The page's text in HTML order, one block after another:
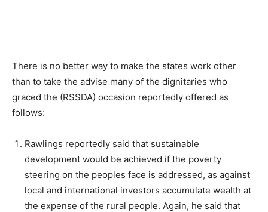
There is no better way to make the states work other
than to take the advise many of the dignitaries who
graced the (RSSDA) occasion reportedly offered as
follows:
Rawlings reportedly said that sustainable
development would be achieved if the poverty
steering on the peoples face is addressed, as against
local and international investors accumulate wealth at
the expense of the rural people. Again, he said that